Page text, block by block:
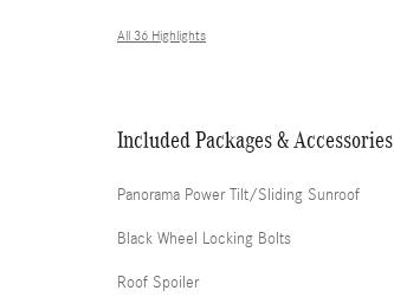
All 36 Highlights
Included Packages & Accessories
Panorama Power Tilt/Sliding Sunroof
Black Wheel Locking Bolts
Roof Spoiler